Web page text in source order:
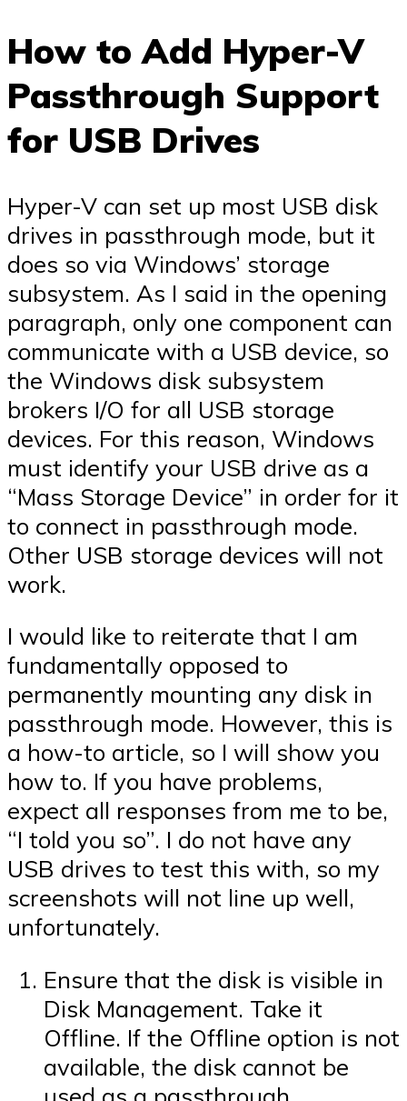
How to Add Hyper-V
Passthrough Support
for USB Drives
Hyper-V can set up most USB disk
drives in passthrough mode, but it
does so via Windows’ storage
subsystem. As I said in the opening
paragraph, only one component can
communicate with a USB device, so
the Windows disk subsystem
brokers I/O for all USB storage
devices. For this reason, Windows
must identify your USB drive as a
“Mass Storage Device” in order for it
to connect in passthrough mode.
Other USB storage devices will not
work.
I would like to reiterate that I am
fundamentally opposed to
permanently mounting any disk in
passthrough mode. However, this is
a how-to article, so I will show you
how to. If you have problems,
expect all responses from me to be,
“I told you so”. I do not have any
USB drives to test this with, so my
screenshots will not line up well,
unfortunately.
Ensure that the disk is visible in
Disk Management. Take it
Offline. If the Offline option is not
available, the disk cannot be